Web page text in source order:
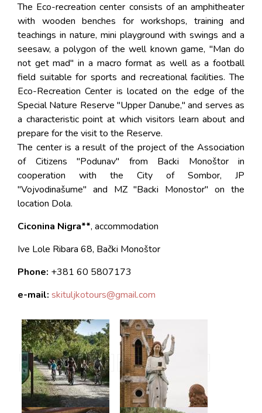
The Eco-recreation center consists of an amphitheater
with wooden benches for workshops, training and
teachings in nature, mini playground with swings and a
seesaw, a polygon of the well known game, "Man do
not get mad" in a macro format as well as a football
field suitable for sports and recreational facilities. The
Eco-Recreation Center is located on the edge of the
Special Nature Reserve "Upper Danube," and serves as
a characteristic point at which visitors learn about and
prepare for the visit to the Reserve.
The center is a result of the project of the Association
of Citizens "Podunav" from Backi Monoštor in
cooperation with the City of Sombor, JP
"Vojvodinašume" and MZ "Backi Monostor" on the
location Dola.
Ciconina Nigra**, accommodation
Ive Lole Ribara 68, Bački Monoštor
Phone: +381 60 5807173
e-mail: skituljkotours@gmail.com